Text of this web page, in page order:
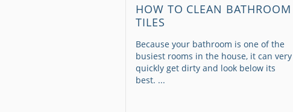
HOW TO CLEAN BATHROOM
TILES
Because your bathroom is one of the
busiest rooms in the house, it can very
quickly get dirty and look below its
best. ...